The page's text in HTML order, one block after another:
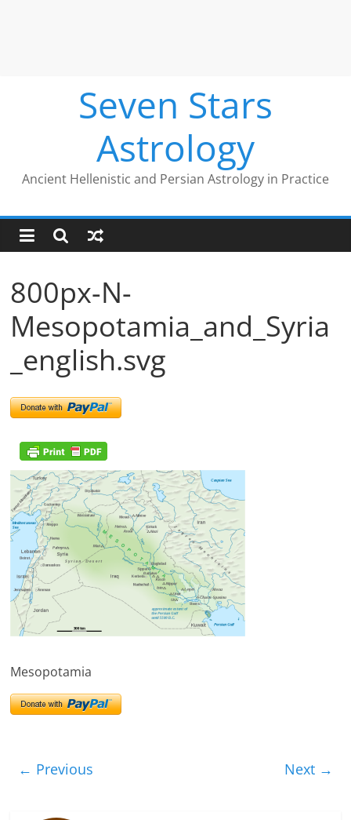
Seven Stars
Astrology
Ancient Hellenistic and Persian Astrology in Practice
800px-N-
Mesopotamia_and_Syria
_english.svg
Mesopotamia
← Previous Next →